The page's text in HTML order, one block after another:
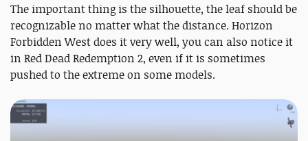
The important thing is the silhouette, the leaf should be
recognizable no matter what the distance. Horizon
Forbidden West does it very well, you can also notice it
in Red Dead Redemption 2, even if it is sometimes
pushed to the extreme on some models.